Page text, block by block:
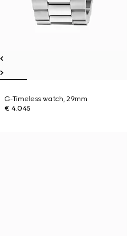
G-Timeless watch, 29mm
€ 4.045